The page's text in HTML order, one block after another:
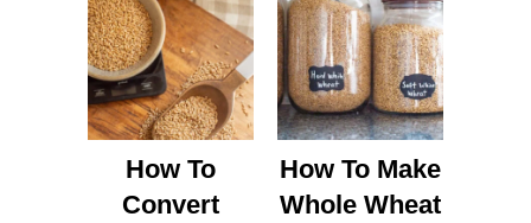
How To
Convert
How To Make
Whole Wheat